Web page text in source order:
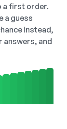
a first order.
a guess
instead,
and